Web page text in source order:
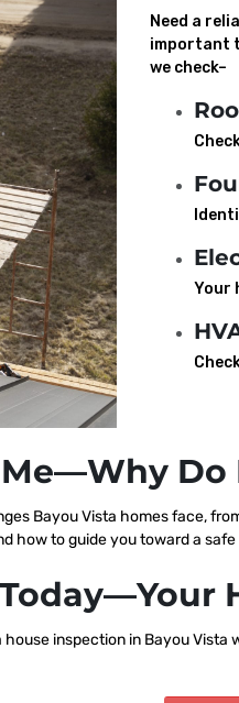
Need a
important
we check–
Your
Bayou Vista homes face,
how to guide you toward a
inspection in Bayou